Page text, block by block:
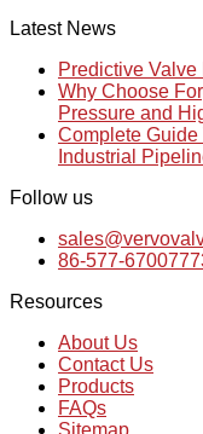
Latest News
Predictive
Why Choose
Pressure and
Complete Guide
Industrial
Follow us
86-577-
Resources
About Us
Contact Us
Products
FAQs